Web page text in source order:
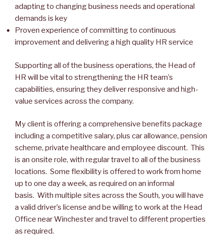
adapting to changing business needs and operational
demands is key
Proven experience of committing to continuous
improvement and delivering a high quality HR service
Supporting all of the business operations, the Head of
HR will be vital to strengthening the HR team’s
capabilities, ensuring they deliver responsive and high-
value services across the company.
My client is offering a comprehensive benefits package
including a competitive salary, plus car allowance, pension
scheme, private healthcare and employee discount. This
is an onsite role, with regular travel to all of the business
locations. Some flexibility is offered to work from home
up to one day a week, as required on an informal
basis. With multiple sites across the South, you will have
a valid driver’s license and be willing to work at the Head
Office near Winchester and travel to different properties
as required.